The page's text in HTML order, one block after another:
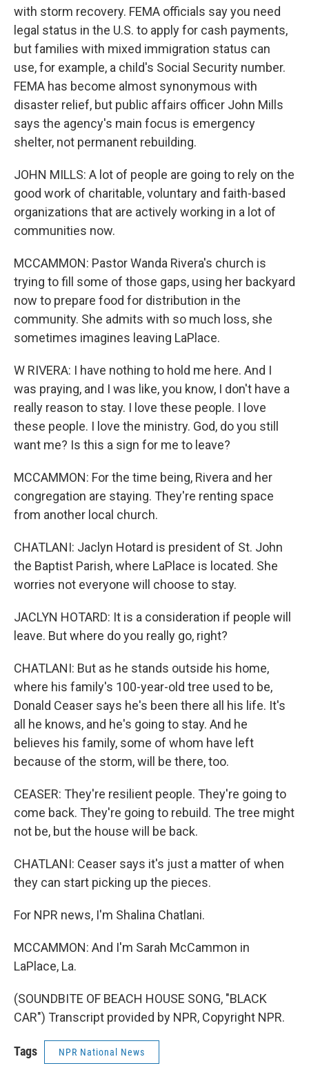
with storm recovery. FEMA officials say you need
legal status in the U.S. to apply for cash payments,
but families with mixed immigration status can
use, for example, a child's Social Security number.
FEMA has become almost synonymous with
disaster relief, but public affairs officer John Mills
says the agency's main focus is emergency
shelter, not permanent rebuilding.
JOHN MILLS: A lot of people are going to rely on the
good work of charitable, voluntary and faith-based
organizations that are actively working in a lot of
communities now.
MCCAMMON: Pastor Wanda Rivera's church is
trying to fill some of those gaps, using her backyard
now to prepare food for distribution in the
community. She admits with so much loss, she
sometimes imagines leaving LaPlace.
W RIVERA: I have nothing to hold me here. And I
was praying, and I was like, you know, I don't have a
really reason to stay. I love these people. I love
these people. I love the ministry. God, do you still
want me? Is this a sign for me to leave?
MCCAMMON: For the time being, Rivera and her
congregation are staying. They're renting space
from another local church.
CHATLANI: Jaclyn Hotard is president of St. John
the Baptist Parish, where LaPlace is located. She
worries not everyone will choose to stay.
JACLYN HOTARD: It is a consideration if people will
leave. But where do you really go, right?
CHATLANI: But as he stands outside his home,
where his family's 100-year-old tree used to be,
Donald Ceaser says he's been there all his life. It's
all he knows, and he's going to stay. And he
believes his family, some of whom have left
because of the storm, will be there, too.
CEASER: They're resilient people. They're going to
come back. They're going to rebuild. The tree might
not be, but the house will be back.
CHATLANI: Ceaser says it's just a matter of when
they can start picking up the pieces.
For NPR news, I'm Shalina Chatlani.
MCCAMMON: And I'm Sarah McCammon in
LaPlace, La.
(SOUNDBITE OF BEACH HOUSE SONG, "BLACK
CAR") Transcript provided by NPR, Copyright NPR.
Tags NPR National News